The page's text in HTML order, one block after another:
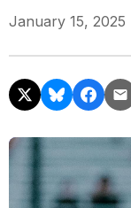
January 15, 2025